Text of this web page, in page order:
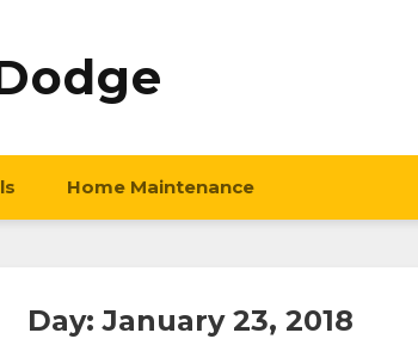
Home Maintenance
Day:January 23, 2018